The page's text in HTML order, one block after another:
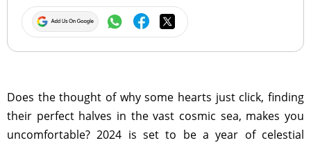
Does the thought of why some hearts just click, finding
their perfect halves in the vast cosmic sea, makes you
uncomfortable? 2024 is set to be a year of celestial